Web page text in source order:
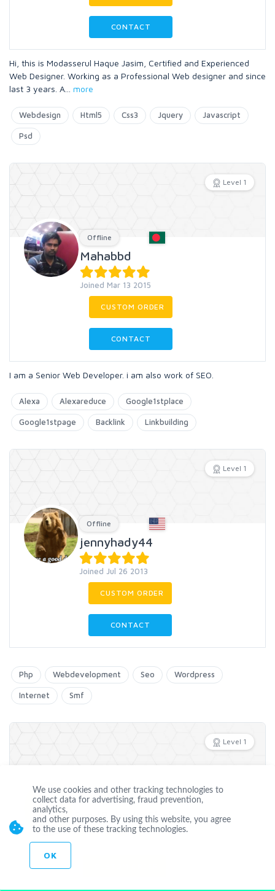
CONTACT
Hi, this is Modasserul Haque Jasim, Certified and Experienced
Web Designer. Working as a Professional Web designer and since
last 3 years. A
more
Webdesign Html5 Css3 Jquery Javascript
Psd
Level 1
Offline
Mahabbd
Joined Mar 13 2015
CUSTOM ORDER
CONTACT
I am a Senior Web Developer. i am also work of SEO.
Alexa Alexareduce Google1stplace
Google1stpage Backlink Linkbuilding
Level 1
Offline
jennyhady44
Joined Jul 26 2013
CUSTOM ORDER
CONTACT
Php Webdevelopment Seo Wordpress
Internet Smf
Level 1
Offline
SyedBahadurShah
We use cookies and other tracking technologies to
collect data for advertising, fraud prevention,
analytics,
and other purposes. By using this website, you agree
to the use of these tracking technologies.
OK